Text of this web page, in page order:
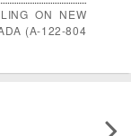
ON NEW
(A-122-804